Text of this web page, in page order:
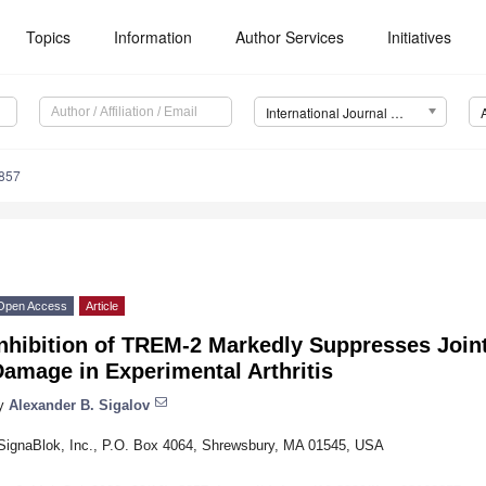
Topics Information Author Services Initiatives
International Journal of Molecular Sciences (IJMS)
Access Article
of TREM-2 Markedly Suppresses
in Experimental Arthritis
Alexander B. Sigalov
Inc., P.O. Box 4064, Shrewsbury, MA 01545, USA